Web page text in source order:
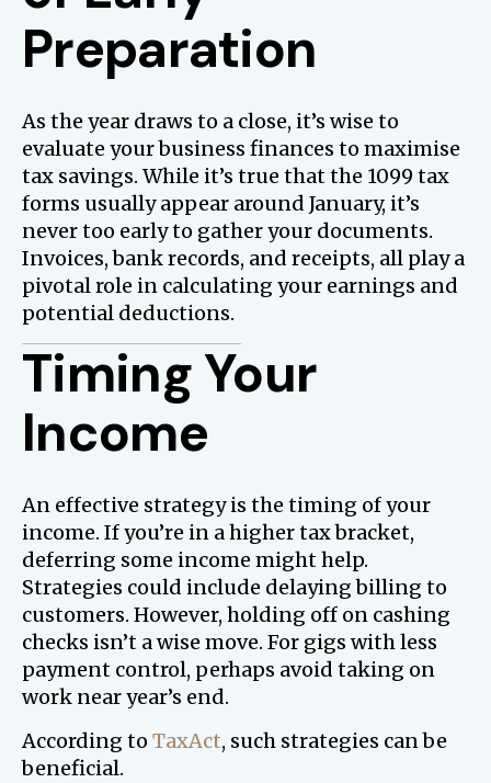
Preparation
As the year draws to a close, it’s wise to
evaluate your business finances to maximise
tax savings. While it’s true that the 1099 tax
forms usually appear around January, it’s
never too early to gather your documents.
Invoices, bank records, and receipts, all play a
pivotal role in calculating your earnings and
potential deductions.
Timing Your
Income
An effective strategy is the timing of your
income. If you’re in a higher tax bracket,
deferring some income might help.
Strategies could include delaying billing to
customers. However, holding off on cashing
checks isn’t a wise move. For gigs with less
payment control, perhaps avoid taking on
work near year’s end.
According to TaxAct, such strategies can be
beneficial.